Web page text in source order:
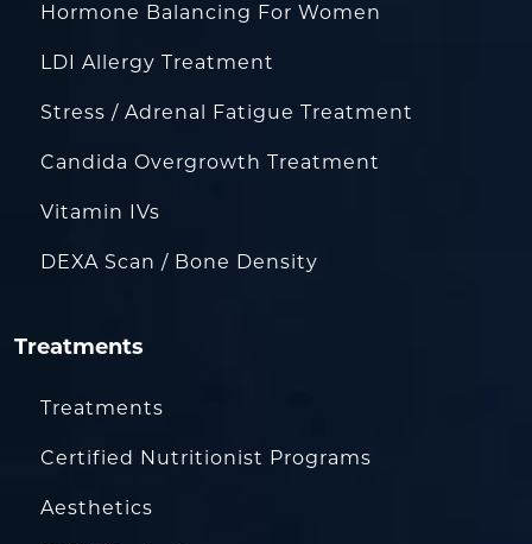
Hormone Balancing For Women
LDI Allergy Treatment
Stress / Adrenal Fatigue Treatment
Candida Overgrowth Treatment
Vitamin IVs
DEXA Scan / Bone Density
Treatments
Treatments
Certified Nutritionist Programs
Aesthetics